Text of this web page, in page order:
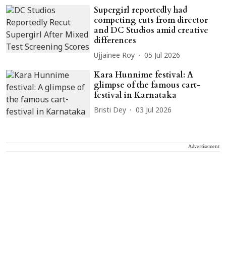
Supergirl reportedly had
competing cuts from director
and DC Studios amid creative
differences
Ujjainee Roy 05 Jul 2026
Kara Hunnime festival: A
glimpse of the famous cart-
festival in Karnataka
Bristi Dey 03 Jul 2026
Advertisement